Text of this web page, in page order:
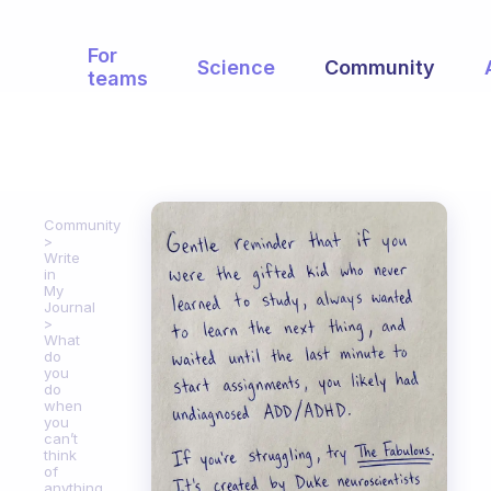
For
teams
Science Community
Community
Write
in
My
Journal
What
do
you
do
when
you
can’t
think
of